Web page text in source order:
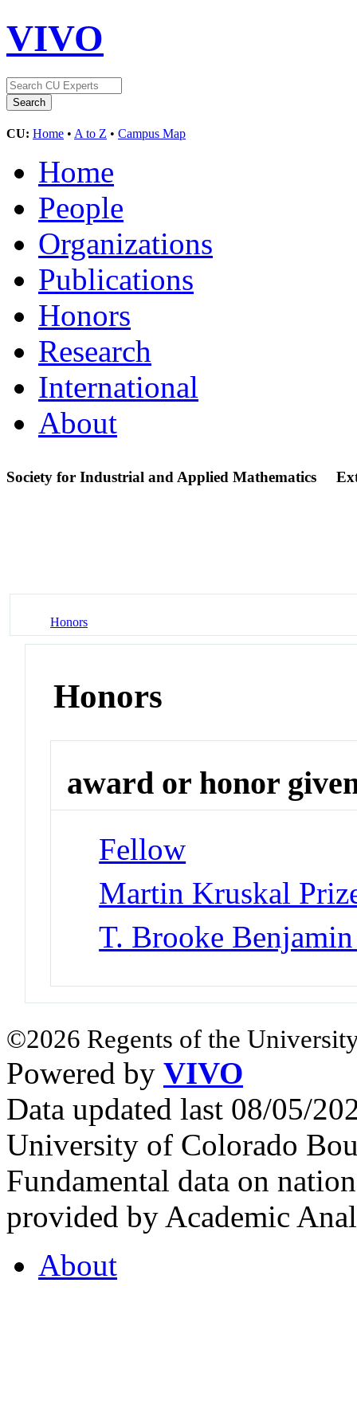
VIVO
CU: Home • A to Z • Campus Map
Home
People
Organizations
Publications
Honors
Research
International
About
Society for Industrial and Applied Mathematics
Honors
Honors
award or honor
Fellow
Martin Kruskal
T. Brooke
©2026 Regents of the
Powered by VIVO
Data updated last 08/05/
University of Colorado
Fundamental data on
provided by Academic
About